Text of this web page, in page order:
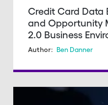
Credit Card Data
and Opportunity
2.0 Business
Author: Ben Danner